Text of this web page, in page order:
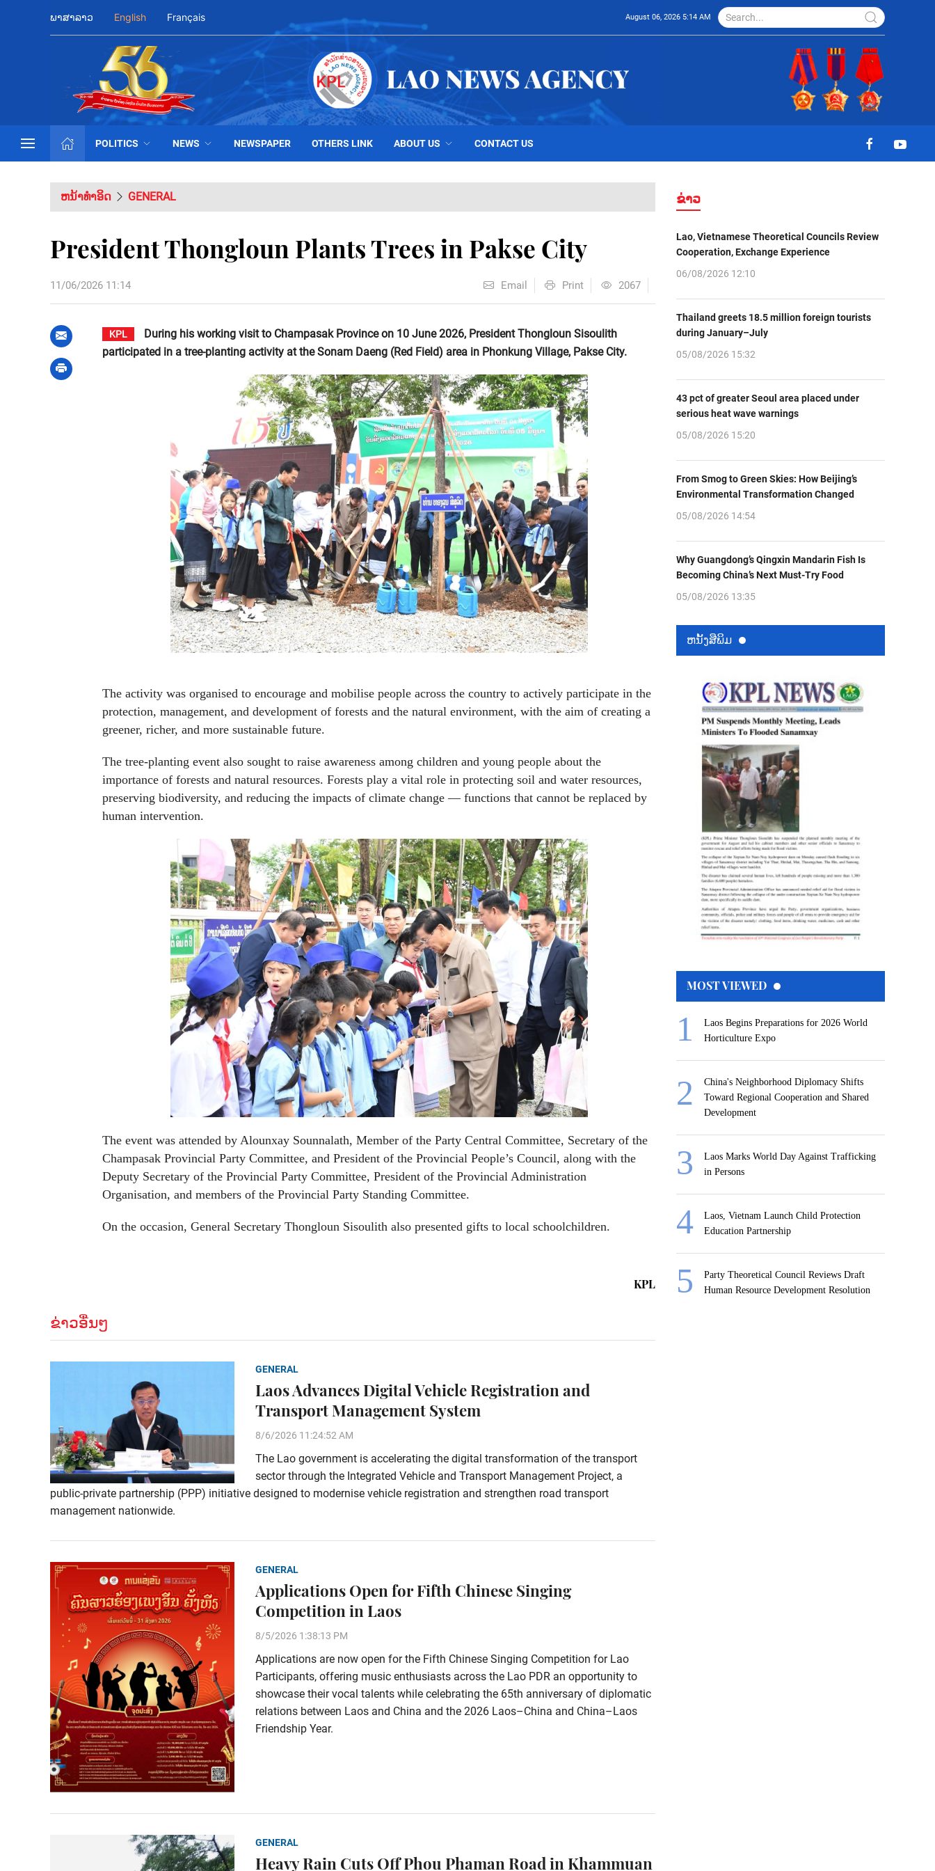
ພາສາລາວ English Français August 06, 2026 5:14 AM
POLITICS NEWS NEWSPAPER OTHERS LINK ABOUT US CONTACT US
ຫນ້າທຳອິດ GENERAL
President Thongloun Plants Trees in Pakse City
11/06/2026 11:14 Email Print 2067
KPL
During his working visit to Champasak Province on 10 June 2026, President Thongloun Sisoulith
participated in a tree-planting activity at the Sonam Daeng (Red Field) area in Phonkung Village, Pakse City.
The activity was organised to encourage and mobilise people across the country to actively participate in the
protection, management, and development of forests and the natural environment, with the aim of creating a
greener, richer, and more sustainable future.
The tree-planting event also sought to raise awareness among children and young people about the
importance of forests and natural resources. Forests play a vital role in protecting soil and water resources,
preserving biodiversity, and reducing the impacts of climate change — functions that cannot be replaced by
human intervention.
The event was attended by Alounxay Sounnalath, Member of the Party Central Committee, Secretary of the
Champasak Provincial Party Committee, and President of the Provincial People’s Council, along with the
Deputy Secretary of the Provincial Party Committee, President of the Provincial Administration
Organisation, and members of the Provincial Party Standing Committee.
On the occasion, General Secretary Thongloun Sisoulith also presented gifts to local schoolchildren.
KPL
ຂ່າວອື່ນໆ
GENERAL
Laos Advances Digital Vehicle Registration and
Transport Management System
8/6/2026 11:24:52 AM
The Lao government is accelerating the digital transformation of the transport
sector through the Integrated Vehicle and Transport Management Project, a
public-private partnership (PPP) initiative designed to modernise vehicle registration and strengthen road transport
management nationwide.
GENERAL
Applications Open for Fifth Chinese Singing
Competition in Laos
8/5/2026 1:38:13 PM
Applications are now open for the Fifth Chinese Singing Competition for Lao
Participants, offering music enthusiasts across the Lao PDR an opportunity to
showcase their vocal talents while celebrating the 65th anniversary of diplomatic
relations between Laos and China and the 2026 Laos–China and China–Laos
Friendship Year.
GENERAL
Heavy Rain Cuts Off Phou Phaman Road in Khammuan
ຂ່າວ
Lao, Vietnamese Theoretical Councils Review
Cooperation, Exchange Experience
06/08/2026 12:10
Thailand greets 18.5 million foreign tourists
during January–July
05/08/2026 15:32
43 pct of greater Seoul area placed under
serious heat wave warnings
05/08/2026 15:20
From Smog to Green Skies: How Beijing’s
Environmental Transformation Changed
05/08/2026 14:54
Why Guangdong’s Qingxin Mandarin Fish Is
Becoming China’s Next Must-Try Food
05/08/2026 13:35
ຫນ້ັງສືພິມ
MOST VIEWED
Laos Begins Preparations for 2026 World
Horticulture Expo
China's Neighborhood Diplomacy Shifts
Toward Regional Cooperation and Shared
Development
Laos Marks World Day Against Trafficking
in Persons
Laos, Vietnam Launch Child Protection
Education Partnership
Party Theoretical Council Reviews Draft
Human Resource Development Resolution